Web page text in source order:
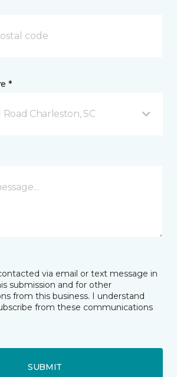
*
Road Charleston, SC
via email or text message in
submission and for other
from this business. I understand
from these communications
SUBMIT